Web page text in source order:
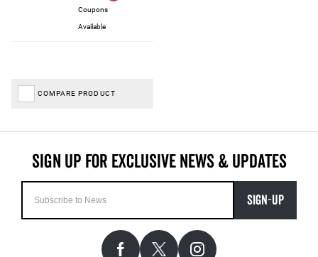
Coupons
Available
COMPARE PRODUCT
SIGN-UP